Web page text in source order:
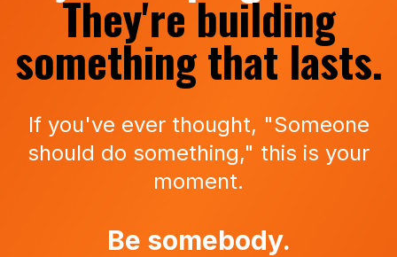
They're building
something that lasts.
If you've ever thought, "Someone
should do something," this is your
moment.
Be somebody.